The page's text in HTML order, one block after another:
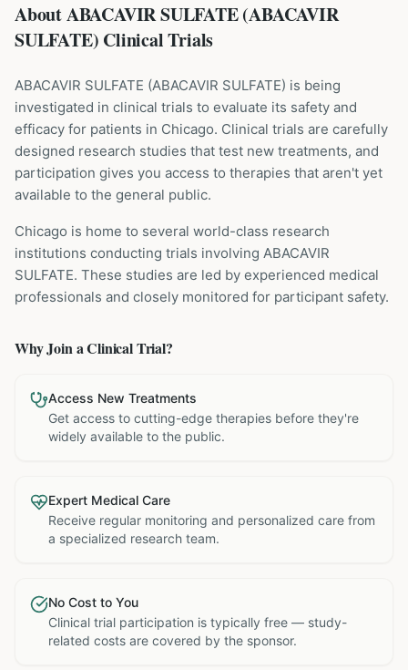
About ABACAVIR SULFATE (ABACAVIR
SULFATE) Clinical Trials
ABACAVIR SULFATE (ABACAVIR SULFATE) is being
investigated in clinical trials to evaluate its safety and
efficacy for patients in Chicago. Clinical trials are carefully
designed research studies that test new treatments, and
participation gives you access to therapies that aren't yet
available to the general public.
Chicago is home to several world-class research
institutions conducting trials involving ABACAVIR
SULFATE. These studies are led by experienced medical
professionals and closely monitored for participant safety.
Why Join a Clinical Trial?
Access New Treatments
Get access to cutting-edge therapies before they're
widely available to the public.
Expert Medical Care
Receive regular monitoring and personalized care from
a specialized research team.
No Cost to You
Clinical trial participation is typically free — study-
related costs are covered by the sponsor.